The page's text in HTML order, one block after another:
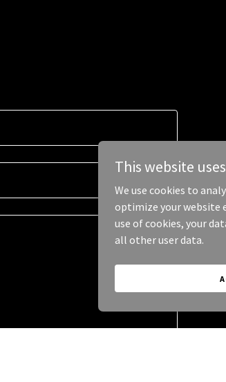
This website
We use cookies to
optimize your website
use of cookies, your
all other user data.